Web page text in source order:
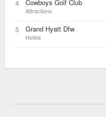
4 Cowboys Golf Club
Attractions
5 Grand Hyatt Dfw
Hotels